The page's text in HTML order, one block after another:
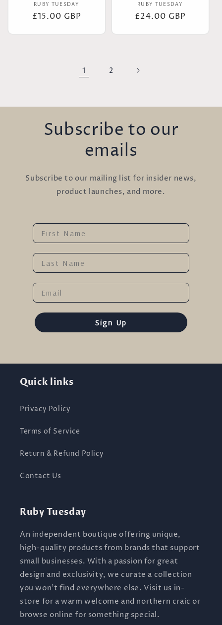
Vendor:
RUBY TUESDAY
Regular
£15.00 GBP
Vendor:
RUBY TUESDAY
Regular
£24.00 GBP
1 2
Subscribe to our
emails
Subscribe to our mailing list for insider news,
product launches, and more.
Name
Last Name
Email
Sign Up
Quick links
Privacy Policy
Terms of Service
Return & Refund Policy
Contact Us
Ruby Tuesday
An independent boutique offering unique,
high-quality products from brands that support
small businesses. With a passion for great
design and exclusivity, we curate a collection
you won’t find everywhere else. Visit us in-
store for a warm welcome and northern craic or
browse online for something special.